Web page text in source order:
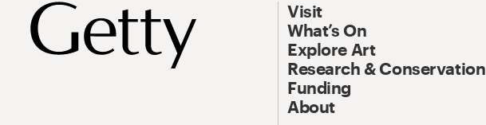
Visit
What’s On
Explore Art
Research & Conservation
Funding
About